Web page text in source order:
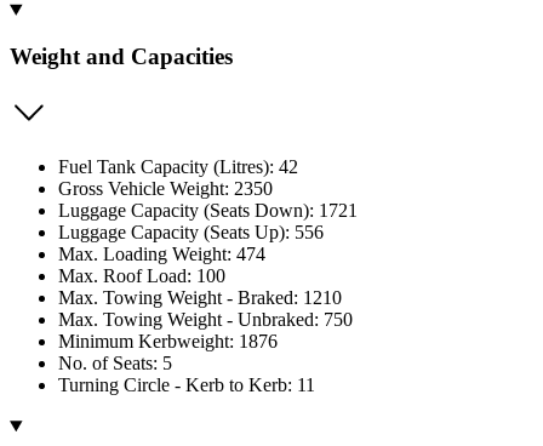
Weight and Capacities
Fuel Tank Capacity (Litres): 42
Gross Vehicle Weight: 2350
Luggage Capacity (Seats Down): 1721
Luggage Capacity (Seats Up): 556
Max. Loading Weight: 474
Max. Roof Load: 100
Max. Towing Weight - Braked: 1210
Max. Towing Weight - Unbraked: 750
Minimum Kerbweight: 1876
No. of Seats: 5
Turning Circle - Kerb to Kerb: 11